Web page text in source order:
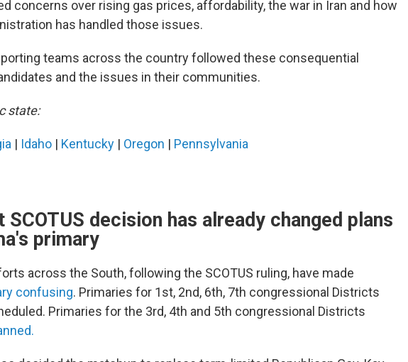
concerns over rising gas prices, affordability, the war in Iran and how
has handled those issues.
teams across the country followed these consequential
and the issues in their communities.
state:
| Idaho | Kentucky | Oregon | Pennsylvania
SCOTUS decision has already changed plans
primary
across the South, following the SCOTUS ruling, have made
confusing. Primaries for 1st, 2nd, 6th, 7th congressional Districts
Primaries for the 3rd, 4th and 5th congressional Districts